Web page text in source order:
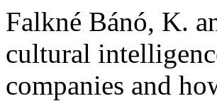
Falkné Bánó, K.
cultural
companies and